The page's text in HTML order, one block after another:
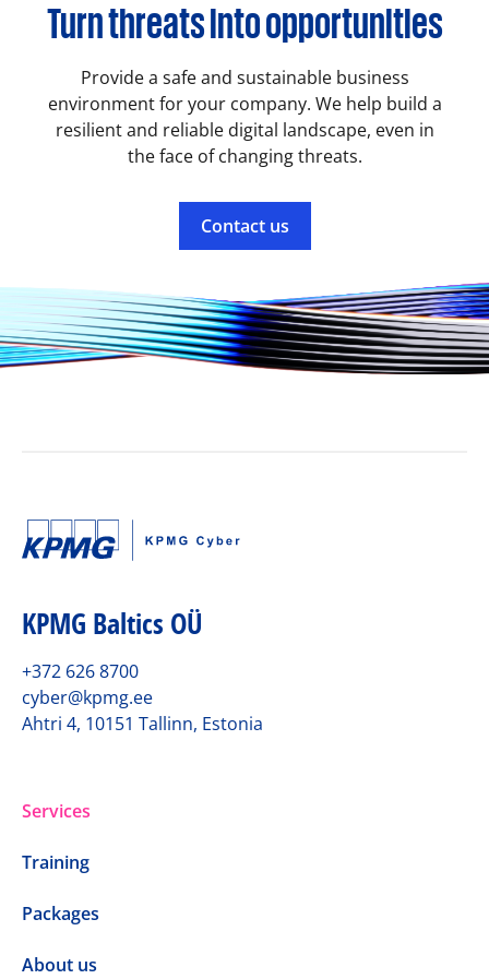
Turn threats into opportunities
Provide a safe and sustainable business
environment for your company. We help build a
resilient and reliable digital landscape, even in
the face of changing threats.
Contact us
KPMG Baltics OÜ
+372 626 8700
cyber@kpmg.ee
Ahtri 4, 10151 Tallinn, Estonia
Services
Training
Packages
About us